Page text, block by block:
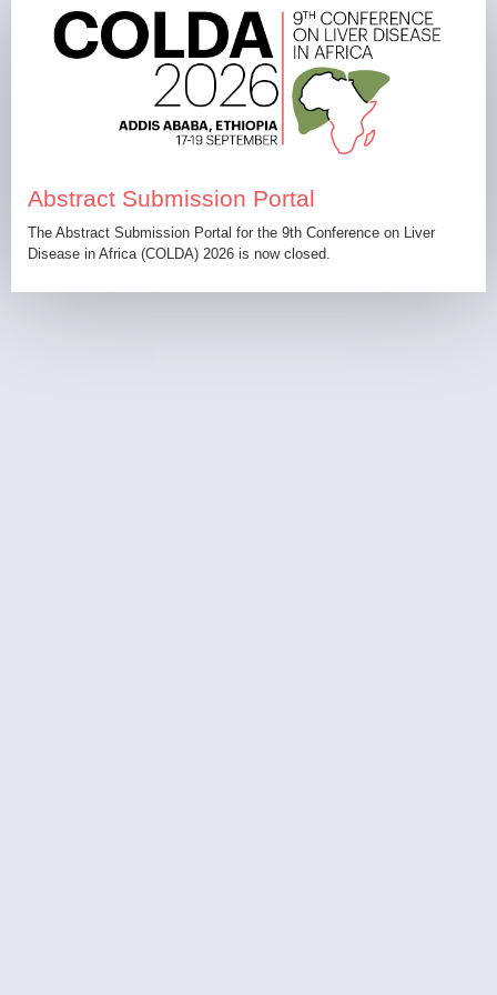
Abstract Submission Portal
The Abstract Submission Portal for the 9th Conference on Liver
Disease in Africa (COLDA) 2026 is now closed.